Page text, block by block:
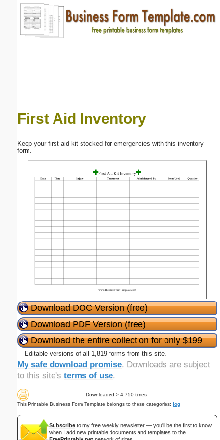
First Aid Inventory
Keep your first aid kit stocked for emergencies with this inventory
form.
Download DOC Version (free)
Download PDF Version (free)
Download the entire collection for only $199
Editable versions of all 1,819 forms from this site.
My safe download promise. Downloads are subject
to this site's terms of use.
Downloaded > 4,750 times
This Printable Business Form Template belongs to these categories: log
Subscribe to my free weekly newsletter — you'll be the first to know
when I add new printable documents and templates to the
Email address:(optional)